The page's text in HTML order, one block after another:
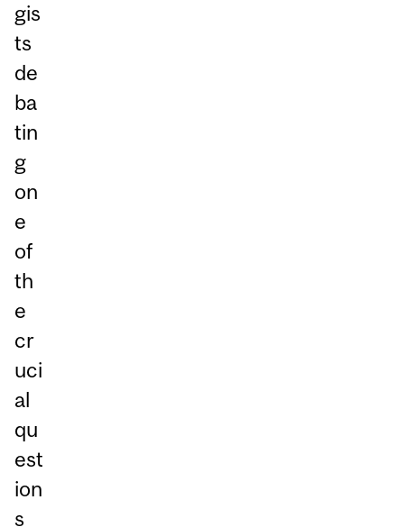
gis
ts
de
ba
tin
g
on
e
of
th
e
cr
uci
al
qu
est
ion
s